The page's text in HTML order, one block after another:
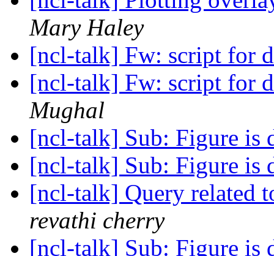
Mary Haley
[ncl-talk] Fw: script for
[ncl-talk] Fw: script for
Mughal
[ncl-talk] Sub: Figure is
[ncl-talk] Sub: Figure is
[ncl-talk] Query related
revathi cherry
[ncl-talk] Sub: Figure is